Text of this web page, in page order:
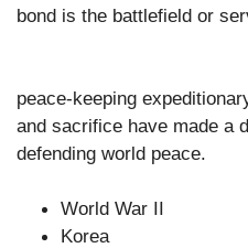
bond is the battlefield or
peace-keeping
and sacrifice have made a
defending world peace.
World War II
Korea